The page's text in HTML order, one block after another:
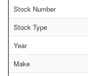
Stock Number
Stock Type
Year
Make